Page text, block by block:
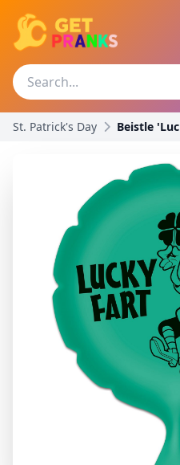
St. Patrick's Day